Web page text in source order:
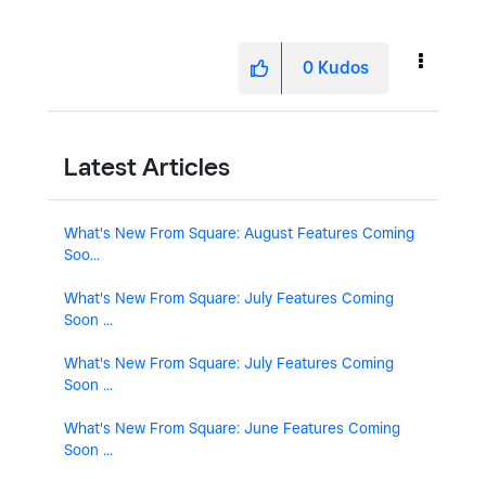
0 Kudos
Latest Articles
What's New From Square: August Features Coming
Soo...
What's New From Square: July Features Coming
Soon ...
What's New From Square: July Features Coming
Soon ...
What's New From Square: June Features Coming
Soon ...